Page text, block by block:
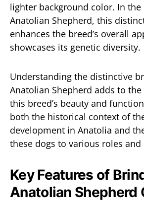
lighter background color. In the
Anatolian Shepherd, this
enhances the breed’s overall
showcases its genetic diversity.
Understanding the distinctive
Anatolian Shepherd adds to
this breed’s beauty and
both the historical context of
development in Anatolia and
these dogs to various roles
Key Features of
Anatolian Shepherd